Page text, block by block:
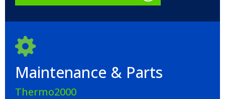
Maintenance & Parts
Thermo2000